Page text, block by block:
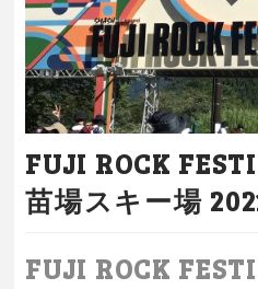
FUJI ROCK
苗場スキー場
FUJI ROCK